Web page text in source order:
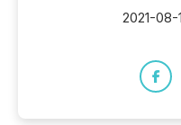
2021-08-